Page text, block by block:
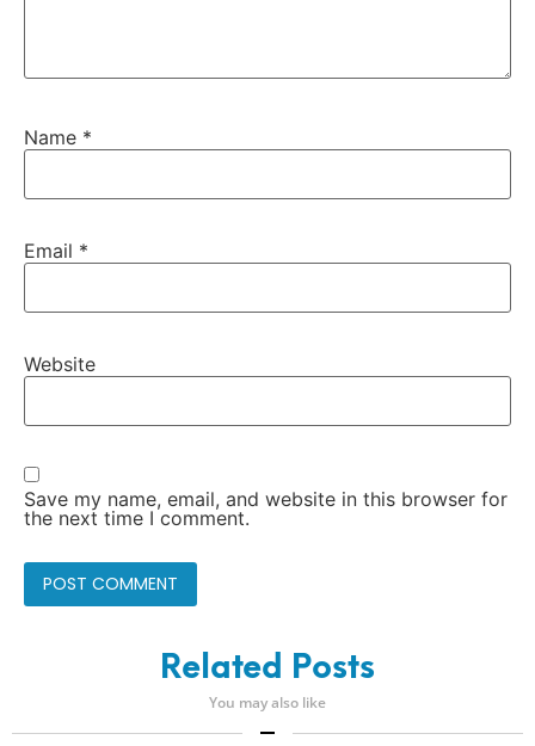
Name *
Email *
Website
Save my name, email, and website in this browser for
the next time I comment.
Related Posts
You may also like